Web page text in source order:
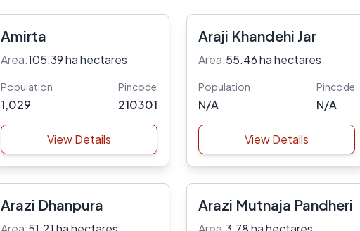
Amirta
Area:105.39 ha hectares
Population
1,029
Pincode
210301
View Details
Araji Khandehi Jar
Area:55.46 ha hectares
Population
N/A
Pincode
N/A
View Details
Arazi Dhanpura Arazi Mutnaja Pandheri